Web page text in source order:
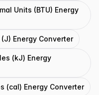
Units (BTU) Energy
Energy Converter
(kJ) Energy
(cal) Energy Converter